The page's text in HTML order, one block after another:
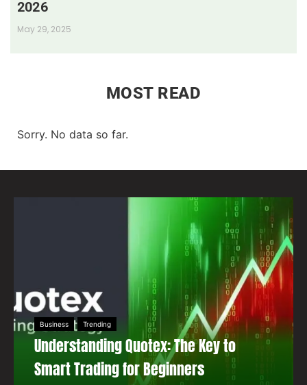
2026
May 29, 2025
MOST READ
Sorry. No data so far.
Business Trending
Understanding Quotex: The Key to
Smart Trading for Beginners